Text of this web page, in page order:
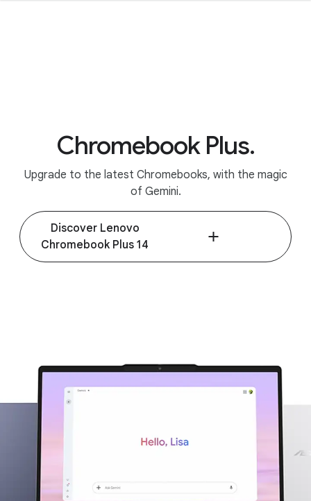
Chromebook Plus.
Upgrade to the latest Chromebooks, with the magic
of Gemini.
Discover Lenovo
Chromebook Plus 14